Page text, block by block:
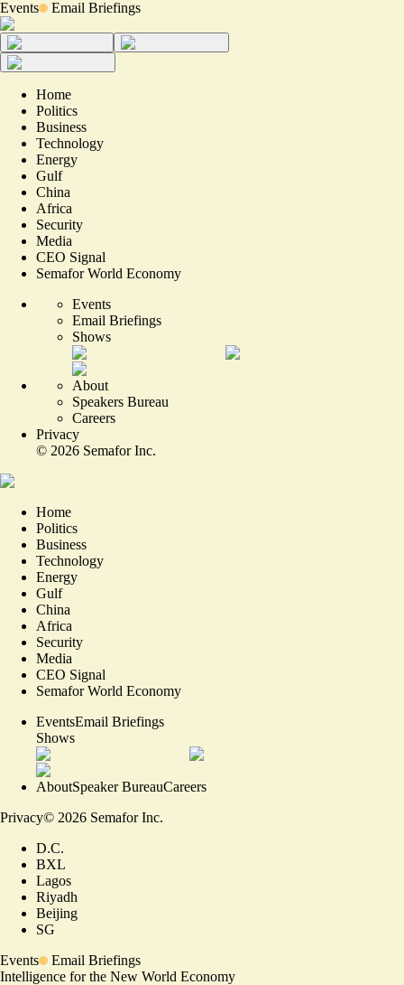
Events Email Briefings
Home
Politics
Business
Technology
Energy
Gulf
China
Africa
Security
Media
CEO Signal
Semafor World Economy
Events
Email Briefings
Shows
About
Speakers Bureau
Careers
Privacy
© 2026 Semafor Inc.
Home
Politics
Business
Technology
Energy
Gulf
China
Africa
Security
Media
CEO Signal
Semafor World Economy
EventsEmail Briefings
Shows
AboutSpeaker BureauCareers
Privacy© 2026 Semafor Inc.
D.C.
BXL
Lagos
Riyadh
Beijing
SG
Events
Email Briefings
Intelligence for the New World Economy